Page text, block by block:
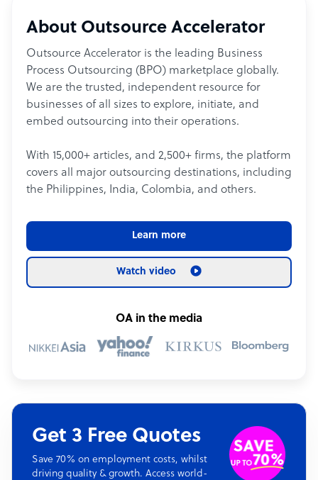
About Outsource Accelerator
Outsource Accelerator is the leading Business
Process Outsourcing (BPO) marketplace globally.
We are the trusted, independent resource for
businesses of all sizes to explore, initiate, and
embed outsourcing into their operations.
With 15,000+ articles, and 2,500+ firms, the platform
covers all major outsourcing destinations, including
the Philippines, India, Colombia, and others.
Learn more
Watch video
OA in the media
Get 3 Free Quotes
Save 70% on employment costs, whilst
driving quality & growth. Access world-